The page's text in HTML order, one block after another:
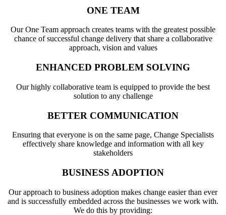
ONE TEAM
Our One Team approach creates teams with the greatest possible
chance of successful change delivery that share a collaborative
approach, vision and values
ENHANCED PROBLEM SOLVING
Our highly collaborative team is equipped to provide the best
solution to any challenge
BETTER COMMUNICATION
Ensuring that everyone is on the same page, Change Specialists
effectively share knowledge and information with all key
stakeholders
BUSINESS ADOPTION
Our approach to business adoption makes change easier than ever
and is successfully embedded across the businesses we work with.
We do this by providing: